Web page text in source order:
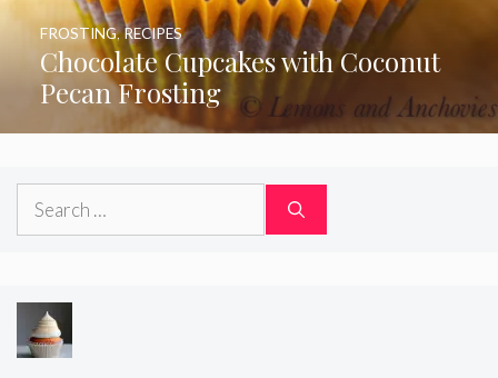
Chocolate Cupcakes with Coconut
Pecan Frosting
FROSTING,RECIPES
Search